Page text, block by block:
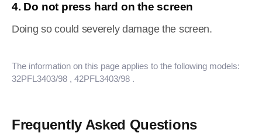
4. Do not press hard on the screen
Doing so could severely damage the screen.
The information on this page applies to the following models:
32PFL3403/98 , 42PFL3403/98 .
Frequently Asked Questions